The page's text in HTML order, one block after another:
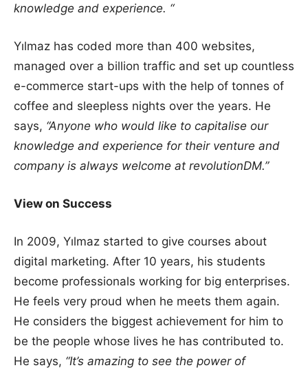
knowledge and experience. “
Yılmaz has coded more than 400 websites,
managed over a billion traffic and set up countless
e-commerce start-ups with the help of tonnes of
coffee and sleepless nights over the years. He
says, “Anyone who would like to capitalise our
knowledge and experience for their venture and
company is always welcome at revolutionDM.”
View on Success
In 2009, Yılmaz started to give courses about
digital marketing. After 10 years, his students
become professionals working for big enterprises.
He feels very proud when he meets them again.
He considers the biggest achievement for him to
be the people whose lives he has contributed to.
He says, “It’s amazing to see the power of